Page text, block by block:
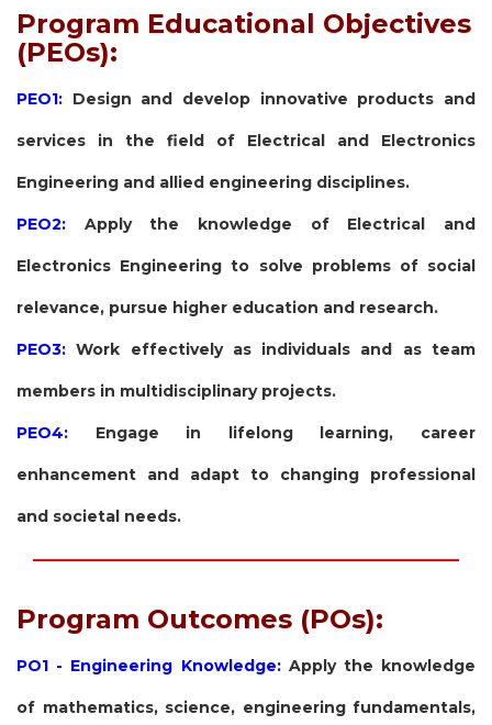
Program Educational Objectives
(PEOs):
PEO1: Design and develop innovative products and
services in the field of Electrical and Electronics
Engineering and allied engineering disciplines.
PEO2: Apply the knowledge of Electrical and
Electronics Engineering to solve problems of social
relevance, pursue higher education and research.
PEO3: Work effectively as individuals and as team
members in multidisciplinary projects.
PEO4: Engage in lifelong learning, career
enhancement and adapt to changing professional
and societal needs.
Program Outcomes (POs):
PO1 - Engineering Knowledge:Apply the knowledge
of mathematics, science, engineering fundamentals,